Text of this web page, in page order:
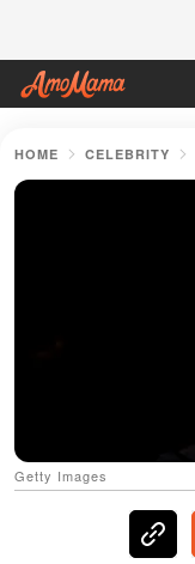
HOME CELEBRITY
Getty Images